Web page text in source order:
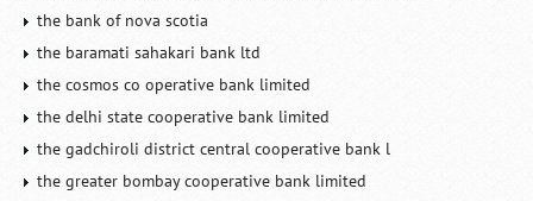
the bank of nova scotia
the baramati sahakari bank ltd
the cosmos co operative bank limited
the delhi state cooperative bank limited
the gadchiroli district central cooperative bank l
the greater bombay cooperative bank limited